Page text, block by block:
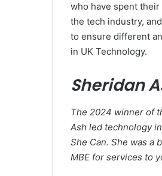
who have spent
the tech industry,
to ensure different
in UK Technology.
Sheridan
The 2024 winner of
Ash led technology
She Can. She was a
MBE for services to